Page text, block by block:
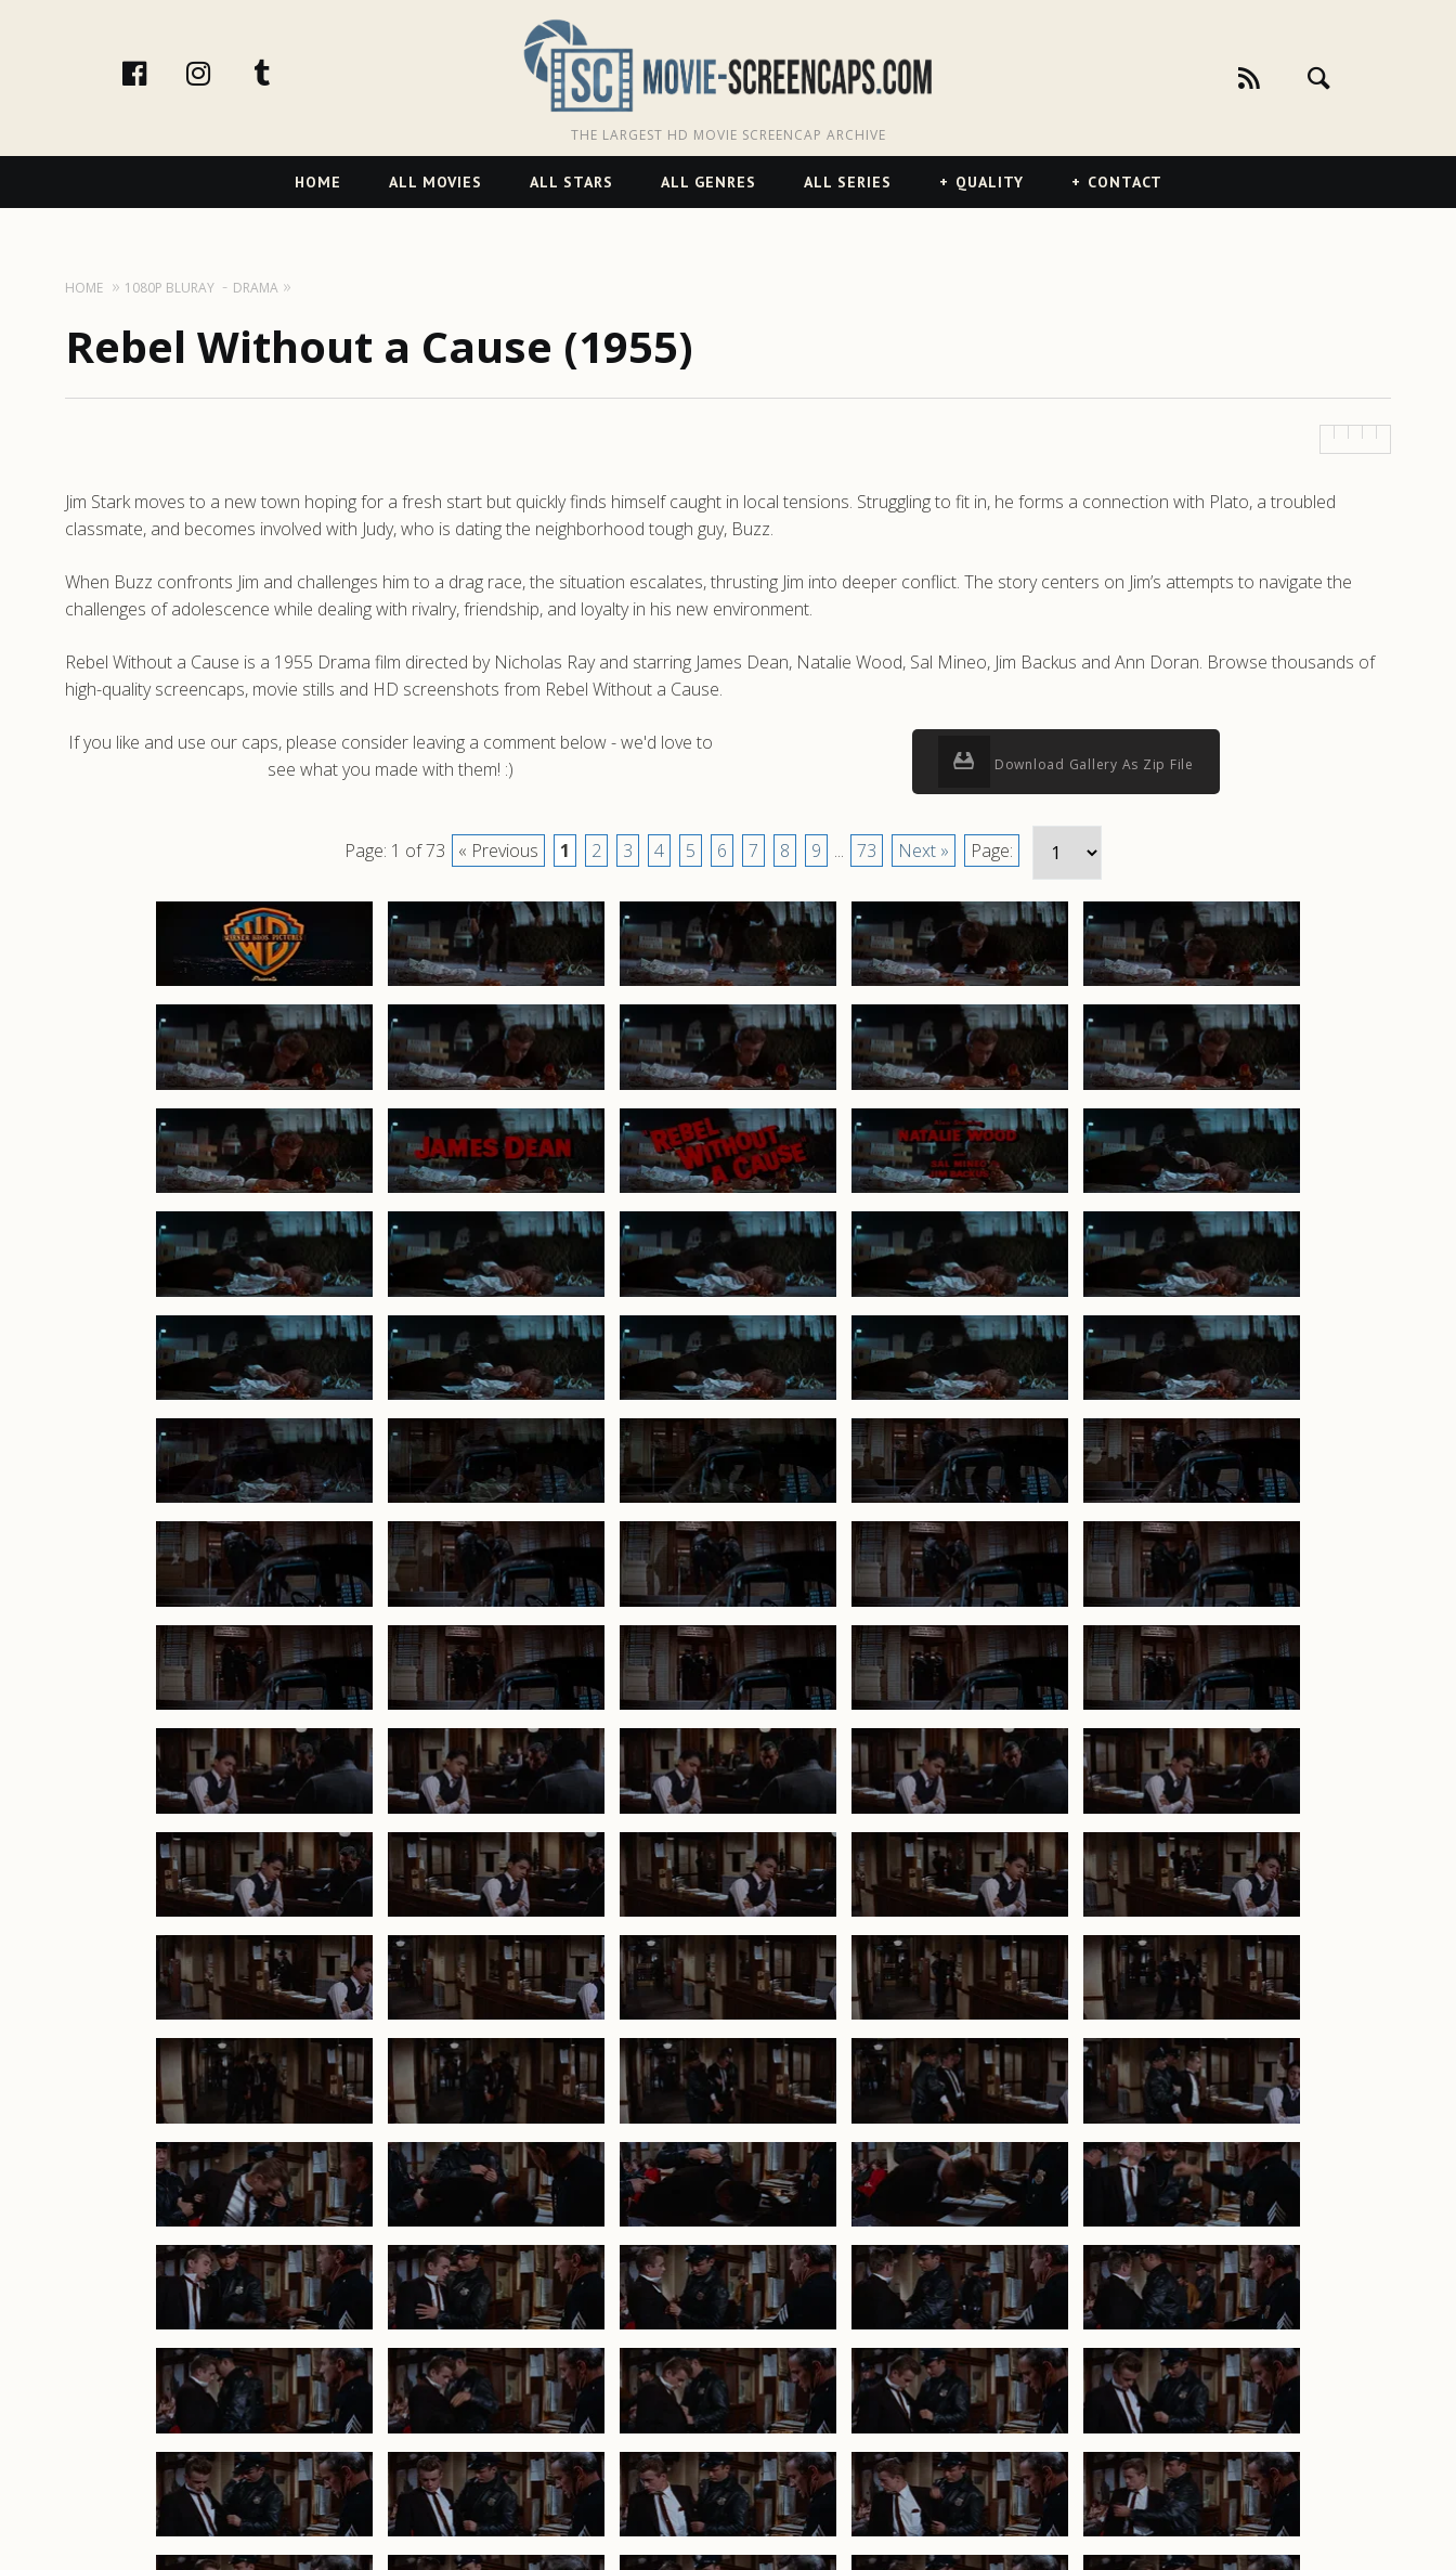
facebookInstagram
THE LARGEST HD MOVIE SCREENCAP ARCHIVE
Navigation
HOME ALL MOVIES ALL STARS ALL GENRES ALL SERIES QUALITY CONTACT
HOME 1080P BLURAY DRAMA
Rebel Without a Cause (1955)
Jim Stark moves to a new town hoping for a fresh start but quickly finds himself caught in local tensions. Struggling to fit in, he forms a connection with Plato, a troubled
classmate, and becomes involved with Judy, who is dating the neighborhood tough guy, Buzz.
When Buzz confronts Jim and challenges him to a drag race, the situation escalates, thrusting Jim into deeper conflict. The story centers on Jim’s attempts to navigate the
challenges of adolescence while dealing with rivalry, friendship, and loyalty in his new environment.
Rebel Without a Cause is a 1955 Drama film directed by Nicholas Ray and starring James Dean, Natalie Wood, Sal Mineo, Jim Backus and Ann Doran. Browse thousands of
high-quality screencaps, movie stills and HD screenshots from Rebel Without a Cause.
If you like and use our caps, please consider leaving a comment below - we'd love to
see what you made with them! :)
Download Gallery As Zip File
Page: 1 of 73 « Previous 1 2 3 4 5 6 7 8 9 ... 73 Next » Page: